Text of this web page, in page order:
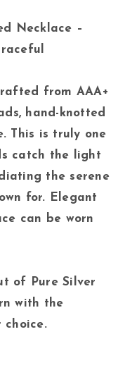
Necklace –
from AAA+
hand-knotted
This is truly one
catch the light
the serene
for. Elegant
can be worn
of Pure Silver
with the
choice.